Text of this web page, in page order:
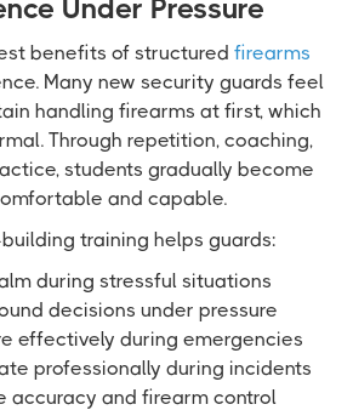
Under Pressure
benefits of structured firearms
Many new security guards feel
handling firearms at first, which
Through repetition, coaching,
students gradually become
and capable.
training helps guards:
during stressful situations
decisions under pressure
effectively during emergencies
professionally during incidents
accuracy and firearm control